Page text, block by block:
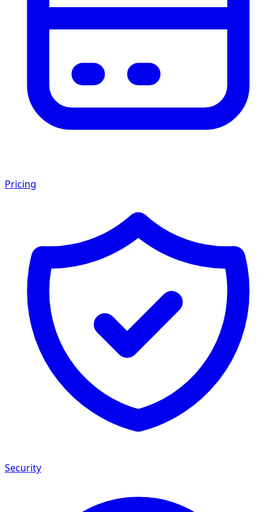
Pricing
Security